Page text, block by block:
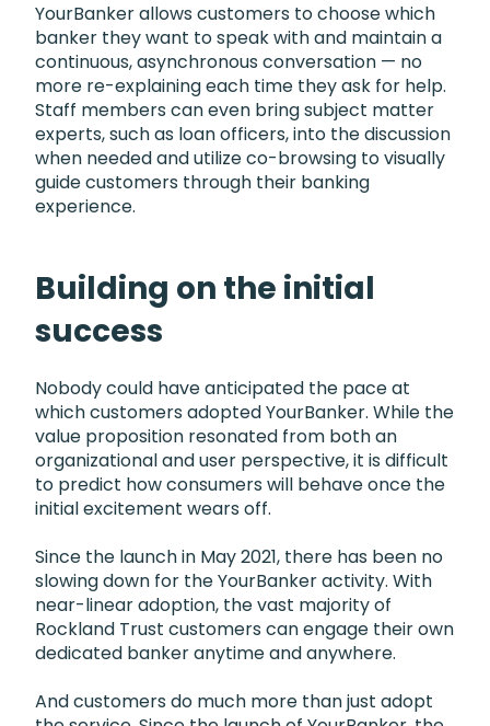
YourBanker allows customers to choose which
banker they want to speak with and maintain a
continuous, asynchronous conversation — no
more re-explaining each time they ask for help.
Staff members can even bring subject matter
experts, such as loan officers, into the discussion
when needed and utilize co-browsing to visually
guide customers through their banking
experience.
Building on the initial
success
Nobody could have anticipated the pace at
which customers adopted YourBanker. While the
value proposition resonated from both an
organizational and user perspective, it is difficult
to predict how consumers will behave once the
initial excitement wears off.
Since the launch in May 2021, there has been no
slowing down for the YourBanker activity. With
near-linear adoption, the vast majority of
Rockland Trust customers can engage their own
dedicated banker anytime and anywhere.
And customers do much more than just adopt